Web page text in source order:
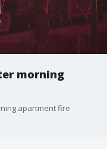
morning
apartment fire